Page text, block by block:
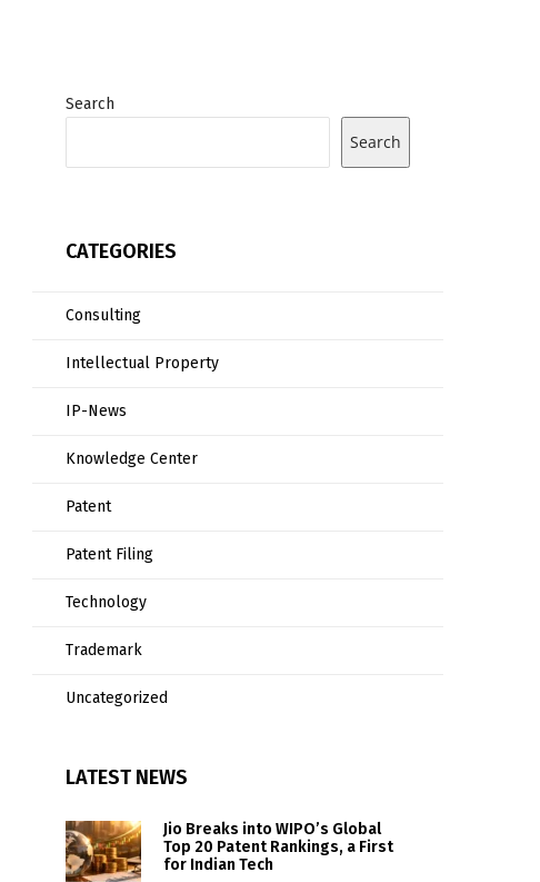
Search
Search
CATEGORIES
Consulting
Intellectual Property
IP-News
Knowledge Center
Patent
Patent Filing
Technology
Trademark
Uncategorized
LATEST NEWS
Jio Breaks into WIPO’s Global
Top 20 Patent Rankings, a First
for Indian Tech